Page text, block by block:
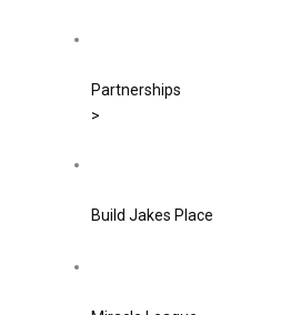
Partnerships
>
Build Jakes Place